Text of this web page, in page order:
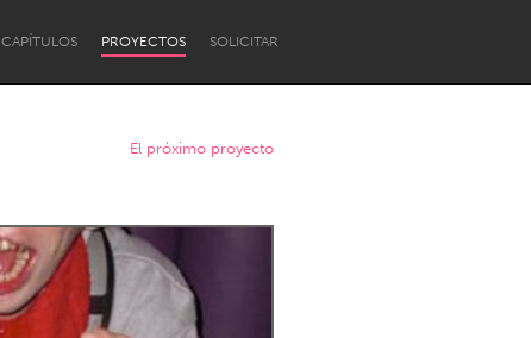
CAPÍTULOS PROYECTOS SOLICITAR
El próximo proyecto